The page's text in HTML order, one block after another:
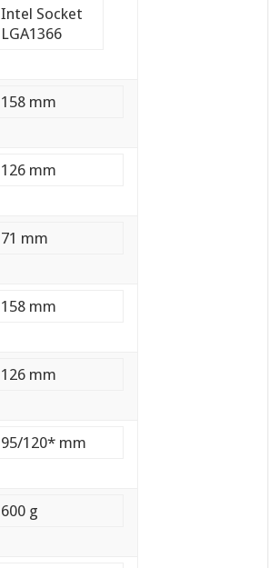
Intel Socket
LGA1366
158 mm
126 mm
71 mm
158 mm
126 mm
95/120* mm
600 g